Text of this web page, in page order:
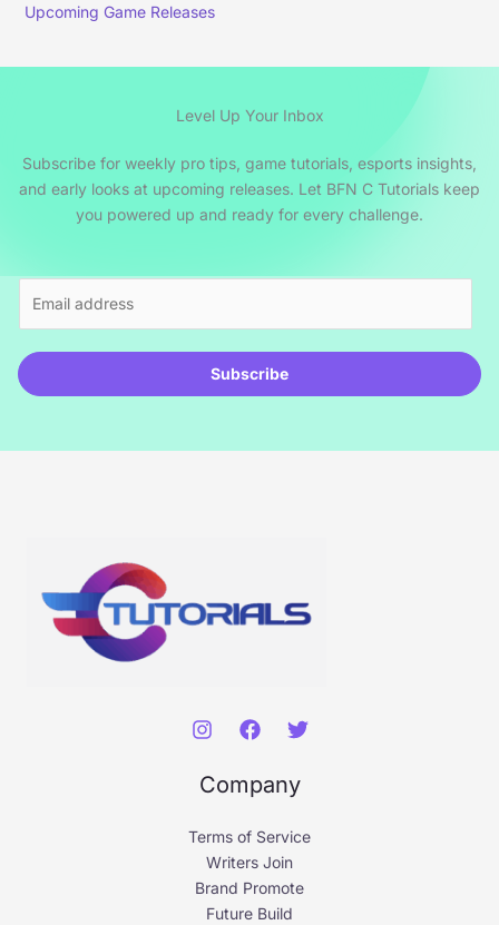
Upcoming Game Releases
Level Up Your Inbox
Subscribe for weekly pro tips, game tutorials, esports insights,
and early looks at upcoming releases. Let BFN C Tutorials keep
you powered up and ready for every challenge.
i
l
Subscribe
Company
Terms of Service
Writers Join
Brand Promote
Future Build